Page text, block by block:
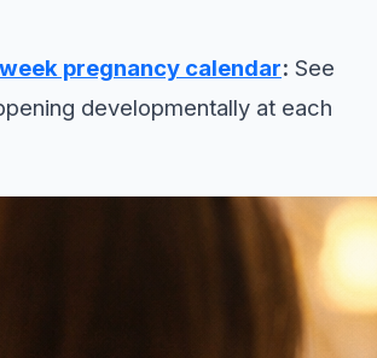
pregnancy calendar: See
developmentally at each